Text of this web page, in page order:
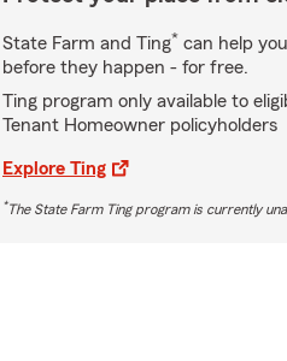
State Farm and Ting* can help
before they happen - for free.
Ting program only available to
Tenant Homeowner policyholders
Explore Ting
*The State Farm Ting program is currently